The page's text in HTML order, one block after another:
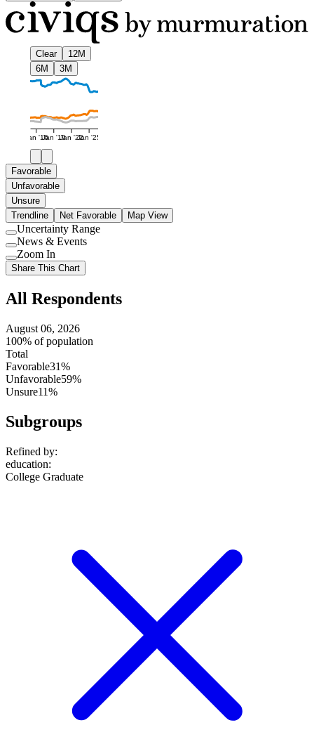
Clear
12M
6M
3M
Jan '16Jan '19Jan '22Jan '25
Favorable
Unfavorable
Unsure
Trendline
Net Favorable Map View
Use
setting
Uncertainty Range
Use
setting
News & Events
Use
setting
Zoom In
Share This Chart
All Respondents
August 06, 2026
100% of population
Total
Favorable31%
Unfavorable59%
Unsure11%
Subgroups
Refined by:
education:
College Graduate